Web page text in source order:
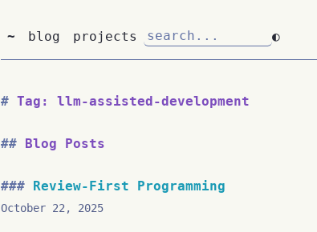
~ blog projects ◐
Tag: llm-assisted-development
Blog Posts
Review-First Programming
October 22, 2025